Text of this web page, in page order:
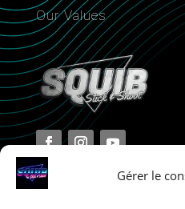
Gérer le
Our Values